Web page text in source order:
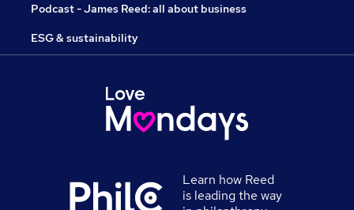
Podcast - James Reed: all about business
ESG & sustainability
Learn how Reed
is leading the way